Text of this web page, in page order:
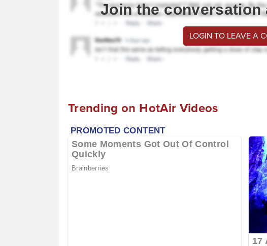
Join the conversation
LOGIN TO LEAVE A
Trending on HotAir Videos